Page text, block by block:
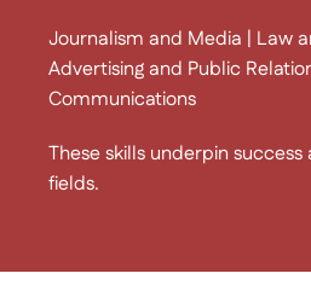
Journalism and Media | Law
Advertising and Public
Communications
These skills underpin
fields.